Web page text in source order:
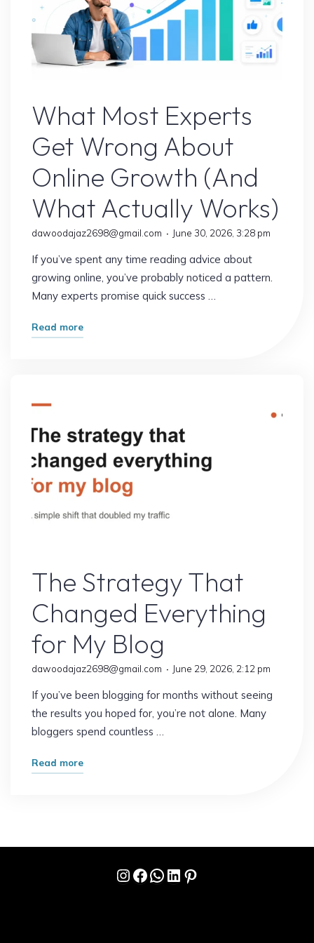
What Most Experts
Get Wrong About
Online Growth (And
What Actually Works)
dawoodajaz2698@gmail.com June 30, 2026, 3:28 pm
If you’ve spent any time reading advice about
growing online, you’ve probably noticed a pattern.
Many experts promise quick success …
Read more"What
Online
Growth
(And
What
The Strategy That
Changed Everything
for My Blog
dawoodajaz2698@gmail.com June 29, 2026, 2:12 pm
If you’ve been blogging for months without seeing
the results you hoped for, you’re not alone. Many
bloggers spend countless …
Read more"The
Instagram
Facebook
WhatsApp
LinkedIn
Pinterest